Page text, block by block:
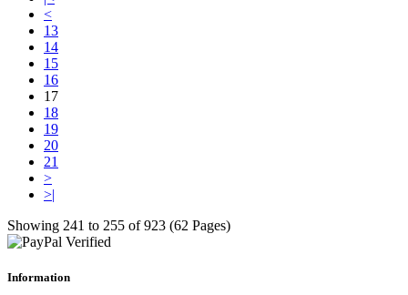
<
13
14
15
16
17
18
19
20
21
>
>|
Showing 241 to 255 of 923 (62 Pages)
Information